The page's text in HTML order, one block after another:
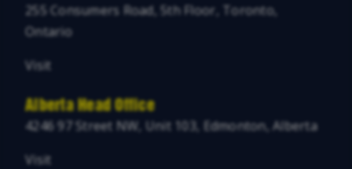
255 Consumers Road, 5th Floor, Toronto,
Ontario
Visit
Alberta Head Office
4246 97 Street NW, Unit 103, Edmonton, Alberta
Visit